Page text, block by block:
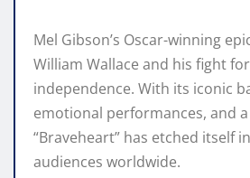
Mel Gibson’s Oscar-winning
William Wallace and his fight
independence. With its iconic
emotional performances, and
“Braveheart” has etched itself
audiences worldwide.